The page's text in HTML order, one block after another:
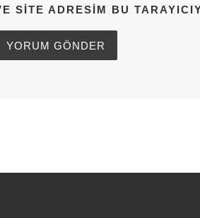
SITE ADRESIM BU